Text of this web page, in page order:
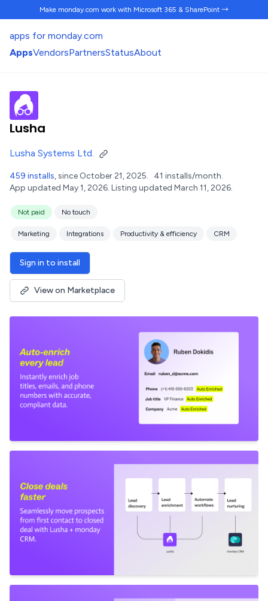
Make monday.com work with Microsoft 365 & SharePoint →
apps for monday.com
AppsVendorsPartnersStatusAbout
Lusha
Lusha Systems Ltd.
459 installs, since October 21, 2025. 41 installs/month.
App updated May 1, 2026. Listing updated March 11, 2026.
Not paid No touch
Marketing Integrations Productivity & efficiency CRM
Sign in to install
View on Marketplace